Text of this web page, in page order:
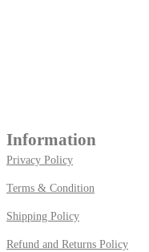
Information
Privacy Policy
Terms & Condition
Shipping Policy
Refund and Returns Policy